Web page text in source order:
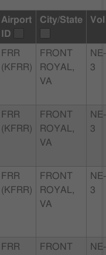
Airport
ID
City/State Vol
FRR
(KFRR)
FRONT
ROYAL,
VA
NE-
3
FRR
(KFRR)
FRONT
ROYAL,
VA
NE-
3
FRR
(KFRR)
FRONT
ROYAL,
VA
NE-
3
FRR
FRONT
NE-